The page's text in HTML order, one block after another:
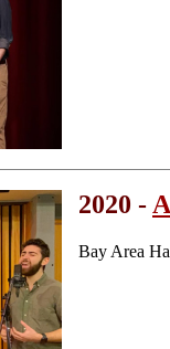
2020 -
Bay Area